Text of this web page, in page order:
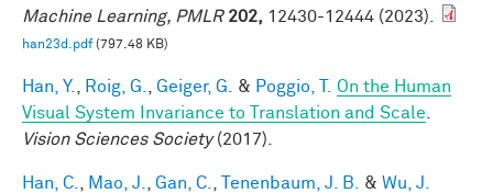
Machine Learning, PMLR 202, 12430-12444 (2023).
han23d.pdf(797.48 KB)
Han, Y. Roig, G. Geiger, G. & Poggio, T.
On the Human
Visual System Invariance to Translation and Scale
Vision Sciences Society(2017).
Han, C. Mao, J. Gan, C. Tenenbaum, J. B. & Wu, J.